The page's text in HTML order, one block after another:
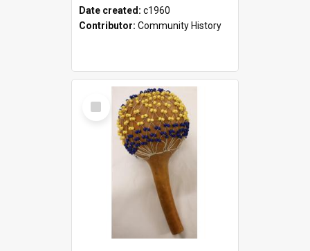
Date created: c1960
Contributor: Community History
Select
Item